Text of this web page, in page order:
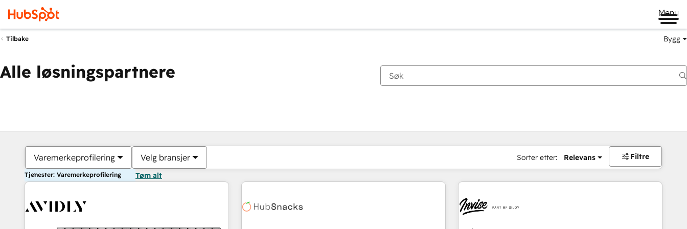
Menu
Tilbake Bygg
Alle løsningspartnere
Varemerkeprofilering Velg bransjer Sorter etter: Relevans Filtre
Tjenester: Varemerkeprofilering Tøm alt
Du er for øyeblikket påSide
Side Side Side Side Side Side Side Side Side Side